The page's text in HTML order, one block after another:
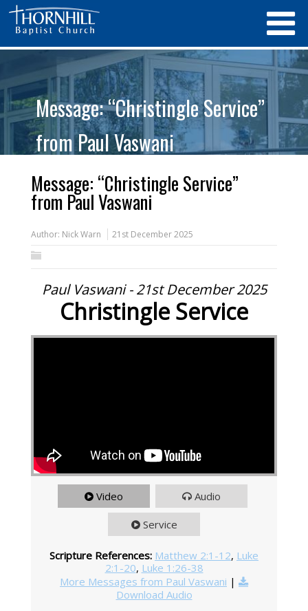
Message: “Christingle Service”
from Paul Vaswani
Message: “Christingle Service”
from Paul Vaswani
Author: Nick Warn 21st December 2025
Paul Vaswani - 21st December 2025
Christingle Service
Video Audio
Service
Scripture References: Matthew 2:1-12, Luke
2:1-20, Luke 1:26-38
More Messages from Paul Vaswani |
Download Audio